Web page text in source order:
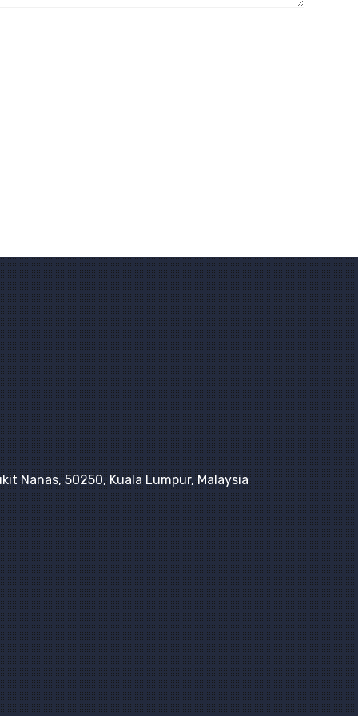
Nanas, 50250, Kuala Lumpur, Malaysia